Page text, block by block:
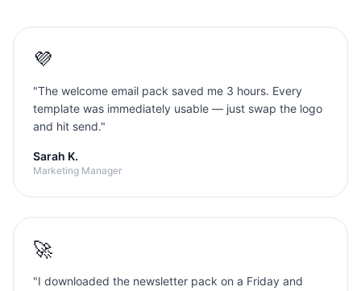
💜
"The welcome email pack saved me 3 hours. Every
template was immediately usable — just swap the logo
and hit send."
Sarah K.
Marketing Manager
🚀
"I downloaded the newsletter pack on a Friday and